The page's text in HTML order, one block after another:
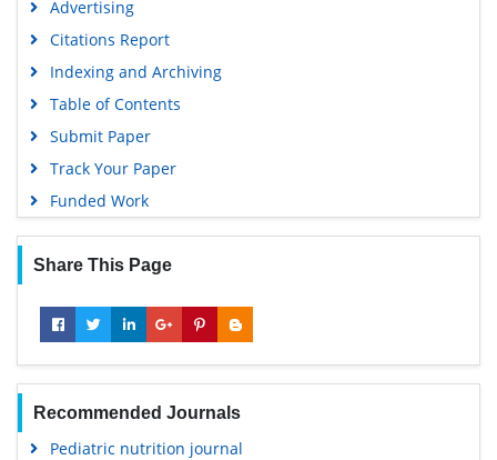
Advertising
Citations Report
Indexing and Archiving
Table of Contents
Submit Paper
Track Your Paper
Funded Work
Share This Page
Recommended Journals
Pediatric nutrition journal